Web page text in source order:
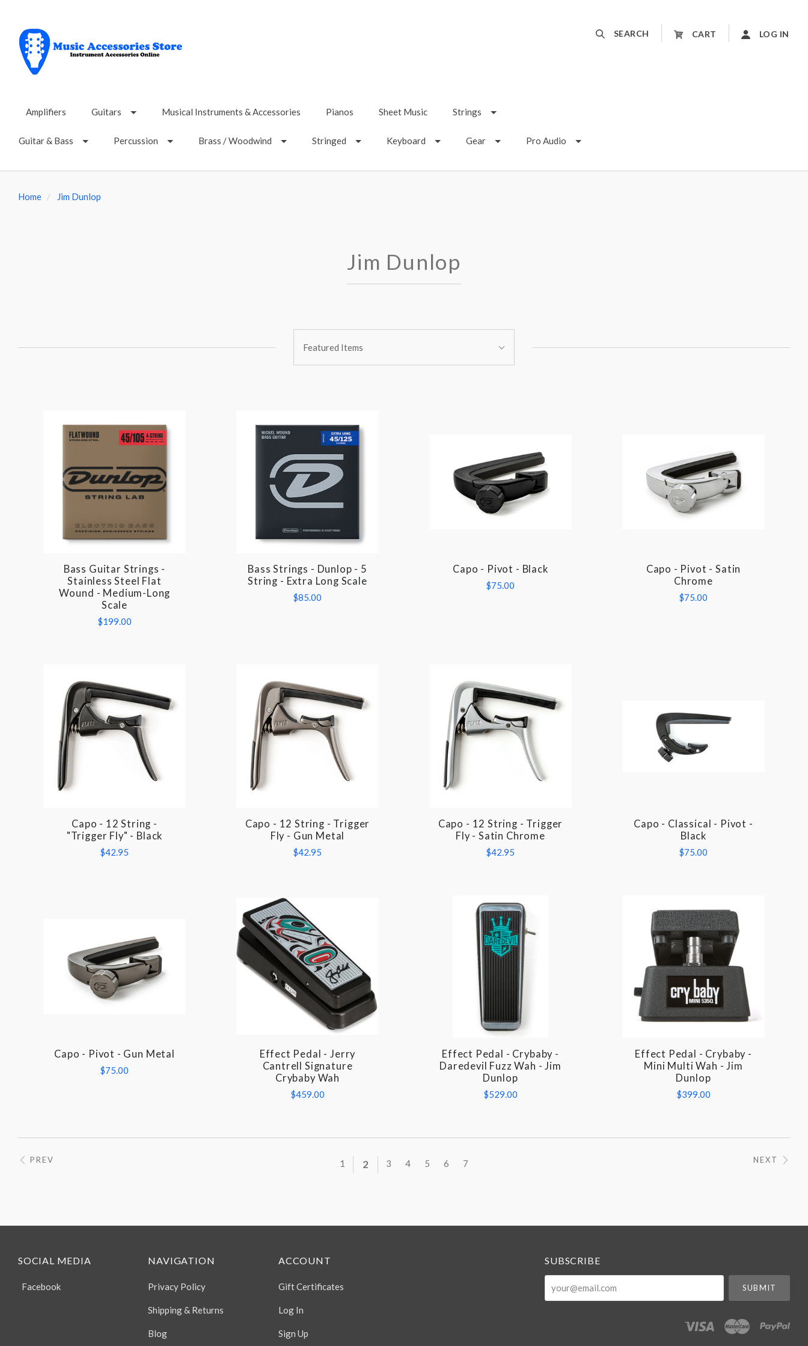
SEARCH CART LOG IN
Amplifiers Guitars Musical Instruments & Accessories Pianos Sheet Music Strings
Guitar & Bass Percussion Brass / Woodwind Stringed Keyboard Gear Pro Audio
Home Jim Dunlop
Jim Dunlop
By:Featured Items
COMPARE
Bass Guitar Strings -
Stainless Steel Flat
Wound - Medium-Long
Scale
$199.00
COMPARE
Bass Strings - Dunlop - 5
String - Extra Long Scale
$85.00
COMPARE
Capo - Pivot - Black
$75.00
COMPARE
Capo - Pivot - Satin
Chrome
$75.00
COMPARE
Capo - 12 String -
"Trigger Fly" - Black
$42.95
COMPARE
Capo - 12 String - Trigger
Fly - Gun Metal
$42.95
COMPARE
Capo - 12 String - Trigger
Fly - Satin Chrome
$42.95
COMPARE
Capo - Classical - Pivot -
Black
$75.00
COMPARE
Capo - Pivot - Gun Metal
$75.00
COMPARE
Effect Pedal - Jerry
Cantrell Signature
Crybaby Wah
$459.00
COMPARE
Effect Pedal - Crybaby -
Daredevil Fuzz Wah - Jim
Dunlop
$529.00
COMPARE
Effect Pedal - Crybaby -
Mini Multi Wah - Jim
Dunlop
$399.00
PREV 1 2 3 4 5 6 7 NEXT
SOCIAL MEDIA
Facebook
NAVIGATION
Privacy Policy
Shipping & Returns
Blog
ACCOUNT
Gift Certificates
Log In
Sign Up
SUBSCRIBE
your@email.com